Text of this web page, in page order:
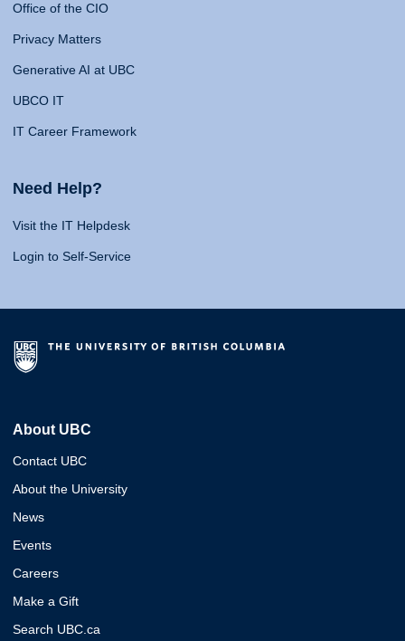
Office of the CIO
Privacy Matters
Generative AI at UBC
UBCO IT
IT Career Framework
Need Help?
Visit the IT Helpdesk
Login to Self-Service
About UBC
Contact UBC
About the University
News
Events
Careers
Make a Gift
Search UBC.ca